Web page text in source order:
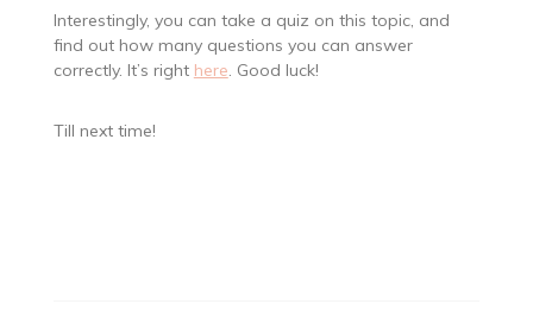
Interestingly, you can take a quiz on this topic, and
find out how many questions you can answer
correctly. It’s right here. Good luck!
Till next time!